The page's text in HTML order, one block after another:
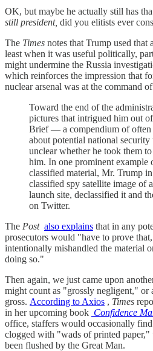
OK, but maybe he actually still has
still president, did you elitists ever
The Times notes that Trump used
least when it was useful politically,
might undermine the Russia
which reinforces the impression that
nuclear arsenal was at the command
Toward the end of the
pictures that intrigued him out
Brief — a compendium of often
about potential national
unclear whether he took them
him. In one prominent example
classified material, Mr. Trump
classified spy satellite image of
launch site, declassified it and
on Twitter.
The Post also explains that in any
prosecutors would "have to prove
intentionally mishandled the material
doing so."
Then again, we just came upon
might count as "grossly negligent," or
gross. According to Axios , Times
in her upcoming book Confidence
office, staffers would occasionally
clogged with "wads of printed paper,"
been flushed by the Great Man.